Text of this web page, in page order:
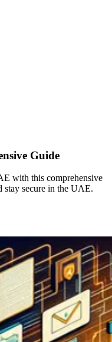
Guide
with this comprehensive
stay secure in the UAE.